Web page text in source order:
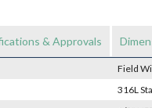
& Approvals
Field
316L